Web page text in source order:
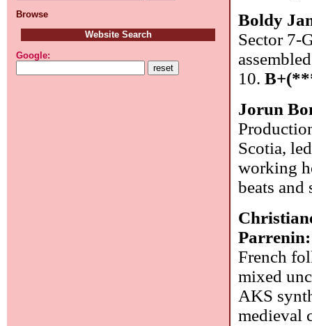
Browse
Website Search
Google:
Boldy
Sector 7-
10.
Jorun
Scotia,
working
beats and
French
mixed
AKS
medieval